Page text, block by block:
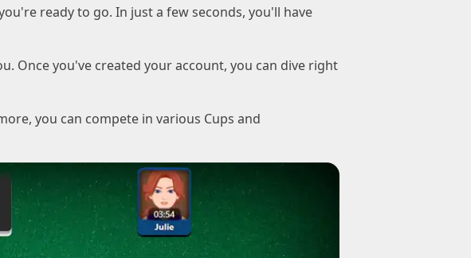
ready to go. In just a few seconds, you'll have
Once you've created your account, you can dive right
you can compete in various Cups and